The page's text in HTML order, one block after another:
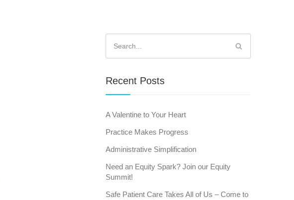
for:
Recent Posts
A Valentine to Your Heart
Practice Makes Progress
Administrative Simplification
Need an Equity Spark? Join our Equity
Summit!
Safe Patient Care Takes All of Us – Come to